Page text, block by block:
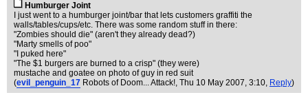
Humburger Joint
I just went to a humburger joint/bar that lets customers graffiti the
walls/tables/cups/etc. There was some random stuff in there:
"Zombies should die" (aren't they already dead?)
"Marty smells of poo"
"I puked here"
"The $1 burgers are burned to a crisp" (they were)
mustache and goatee on photo of guy in red suit
(evil_penguin_17 Robots of Doom... Attack!, Thu 10 May 2007, 3:10, Reply)